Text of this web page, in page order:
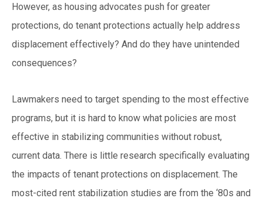
However, as housing advocates push for greater
protections, do tenant protections actually help address
displacement effectively? And do they have unintended
consequences?
Lawmakers need to target spending to the most effective
programs, but it is hard to know what policies are most
effective in stabilizing communities without robust,
current data. There is little research specifically evaluating
the impacts of tenant protections on displacement. The
most-cited rent stabilization studies are from the ‘80s and